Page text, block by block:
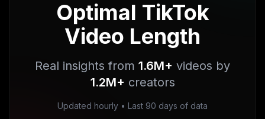
Start free
Get Chrome Extension
Optimal TikTok
Video Length
Real insights from 1.6M+ videos by
1.2M+ creators
Updated hourly • Last 90 days of data